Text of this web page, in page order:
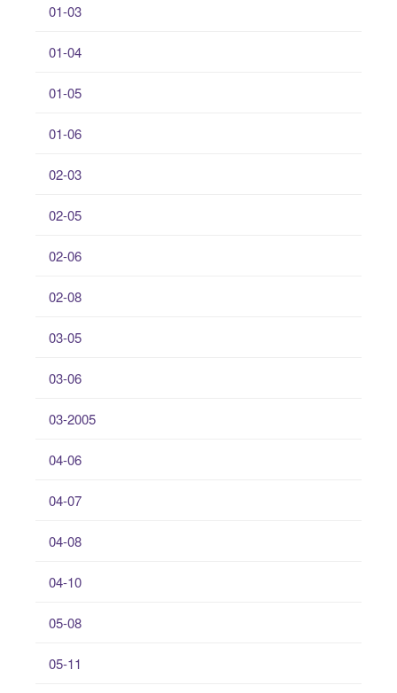
01-03
01-04
01-05
01-06
02-03
02-05
02-06
02-08
03-05
03-06
03-2005
04-06
04-07
04-08
04-10
05-08
05-11